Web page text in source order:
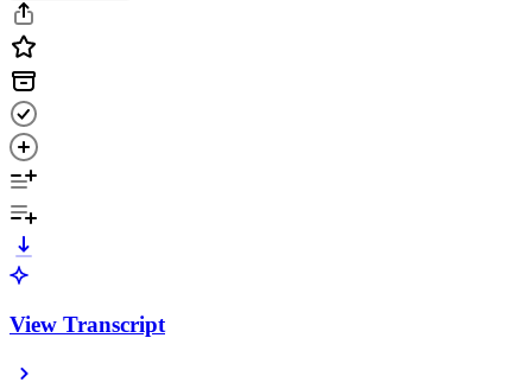
View Transcript